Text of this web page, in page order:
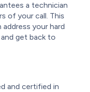
a technician
of your call. This
your hard
get back to
and certified in